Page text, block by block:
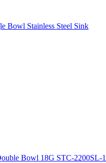
Bowl Stainless Steel Sink
Bowl 18G STC-2200SL-1